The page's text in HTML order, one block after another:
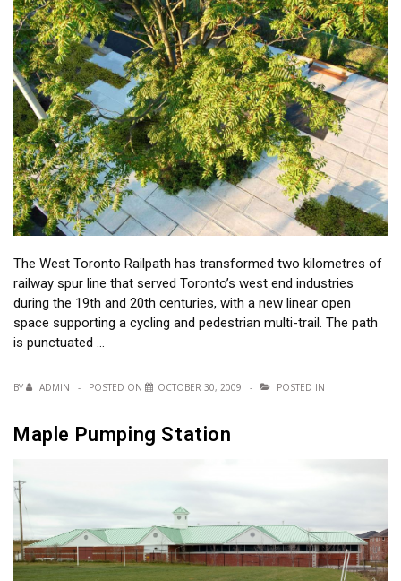
The West Toronto Railpath has transformed two kilometres of
railway spur line that served Toronto’s west end industries
during the 19th and 20th centuries, with a new linear open
space supporting a cycling and pedestrian multi-trail. The path
is punctuated …
BY ADMIN POSTED ON OCTOBER 30, 2009 POSTED IN
Maple Pumping Station